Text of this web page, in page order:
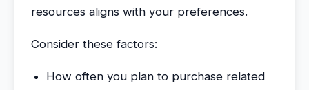
resources aligns with your preferences.
Consider these factors:
How often you plan to purchase related